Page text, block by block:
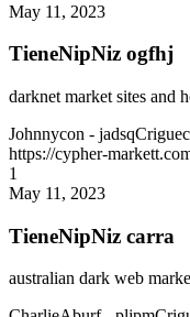
May 11, 2023
TieneNipNiz ogfhj
darknet market sites and
Johnnycon -
https://cypher-
1
May 11, 2023
TieneNipNiz carra
australian dark web